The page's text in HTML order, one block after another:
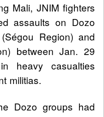
Mali, JNIM fighters
assaults on Dozo
Region) and
between Jan. 29
heavy casualties
militias.
Dozo groups had